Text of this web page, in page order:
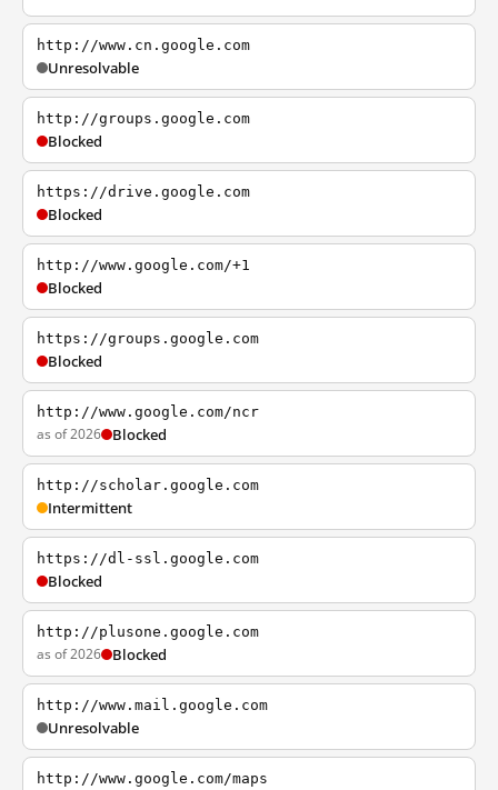
http://www.cn.google.com
Unresolvable
http://groups.google.com
Blocked
https://drive.google.com
Blocked
http://www.google.com/+1
Blocked
https://groups.google.com
Blocked
http://www.google.com/ncr
as of 2026 Blocked
http://scholar.google.com
Intermittent
https://dl-ssl.google.com
Blocked
http://plusone.google.com
as of 2026 Blocked
http://www.mail.google.com
Unresolvable
http://www.google.com/maps